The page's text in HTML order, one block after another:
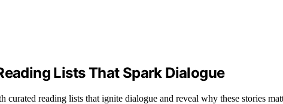
Lists That Spark Dialogue
curated reading lists that ignite dialogue and reveal why these stories